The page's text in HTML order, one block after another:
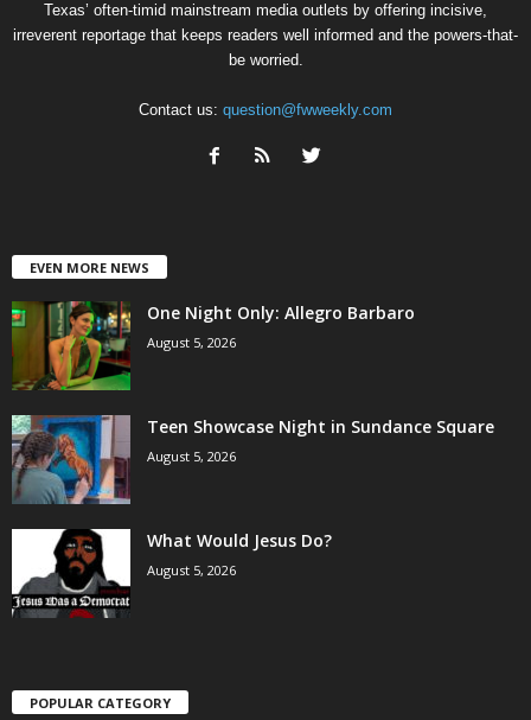
Texas’ often-timid mainstream media outlets by offering incisive,
irreverent reportage that keeps readers well informed and the powers-that-
be worried.
Contact us: question@fwweekly.com
EVEN MORE NEWS
One Night Only: Allegro Barbaro
August 5, 2026
Teen Showcase Night in Sundance Square
August 5, 2026
What Would Jesus Do?
August 5, 2026
POPULAR CATEGORY